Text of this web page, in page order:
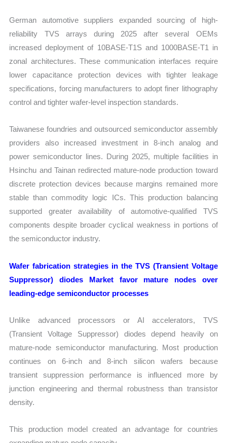
German automotive suppliers expanded sourcing of high-
reliability TVS arrays during 2025 after several OEMs
increased deployment of 10BASE-T1S and 1000BASE-T1 in
zonal architectures. These communication interfaces require
lower capacitance protection devices with tighter leakage
specifications, forcing manufacturers to adopt finer lithography
control and tighter wafer-level inspection standards.
Taiwanese foundries and outsourced semiconductor assembly
providers also increased investment in 8-inch analog and
power semiconductor lines. During 2025, multiple facilities in
Hsinchu and Tainan redirected mature-node production toward
discrete protection devices because margins remained more
stable than commodity logic ICs. This production balancing
supported greater availability of automotive-qualified TVS
components despite broader cyclical weakness in portions of
the semiconductor industry.
Wafer fabrication strategies in the TVS (Transient Voltage
Suppressor) diodes Market favor mature nodes over
leading-edge semiconductor processes
Unlike advanced processors or AI accelerators, TVS
(Transient Voltage Suppressor) diodes depend heavily on
mature-node semiconductor manufacturing. Most production
continues on 6-inch and 8-inch silicon wafers because
transient suppression performance is influenced more by
junction engineering and thermal robustness than transistor
density.
This production model created an advantage for countries